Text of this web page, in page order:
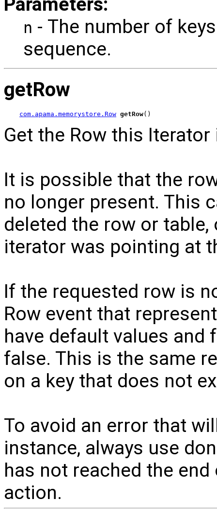
n - The number of
sequence.
getRow
com.apama.memorystore.Row getRow()
Get the Row this
It is possible that the
no longer present. This
deleted the row or
iterator was pointing at
If the requested row is
Row event that
have default values and
false. This is the same
on a key that does not
To avoid an error that
instance, always use
has not reached the
action.